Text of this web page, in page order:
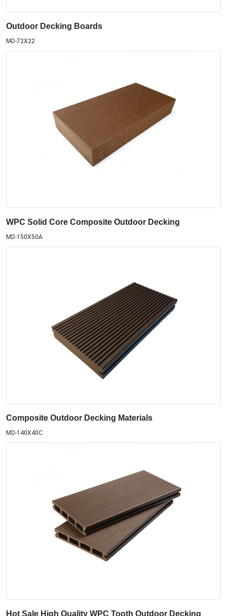
Outdoor Decking Boards
MD-72X22
WPC Solid Core Composite Outdoor Decking
MD-150X50A
Composite Outdoor Decking Materials
MD-140X40C
Hot Sale High Quality WPC Tooth Outdoor Decking